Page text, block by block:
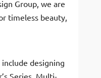
Group, we are
timeless beauty,
designing